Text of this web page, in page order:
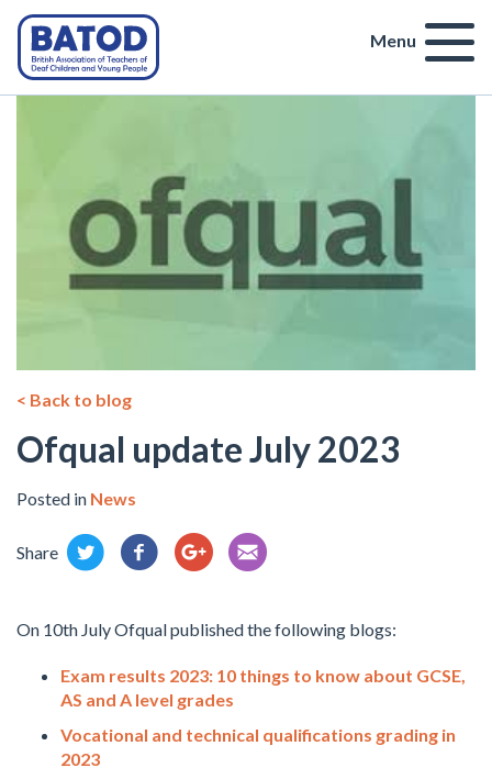
Menu
< Back to blog
Ofqual update July 2023
Posted in News
Share
On 10th July Ofqual published the following blogs:
Exam results 2023: 10 things to know about GCSE,
AS and A level grades
Vocational and technical qualifications grading in
2023